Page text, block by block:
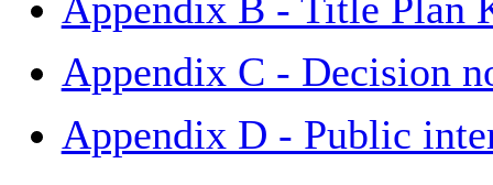
Appendix C - Decision
Appendix D - Public